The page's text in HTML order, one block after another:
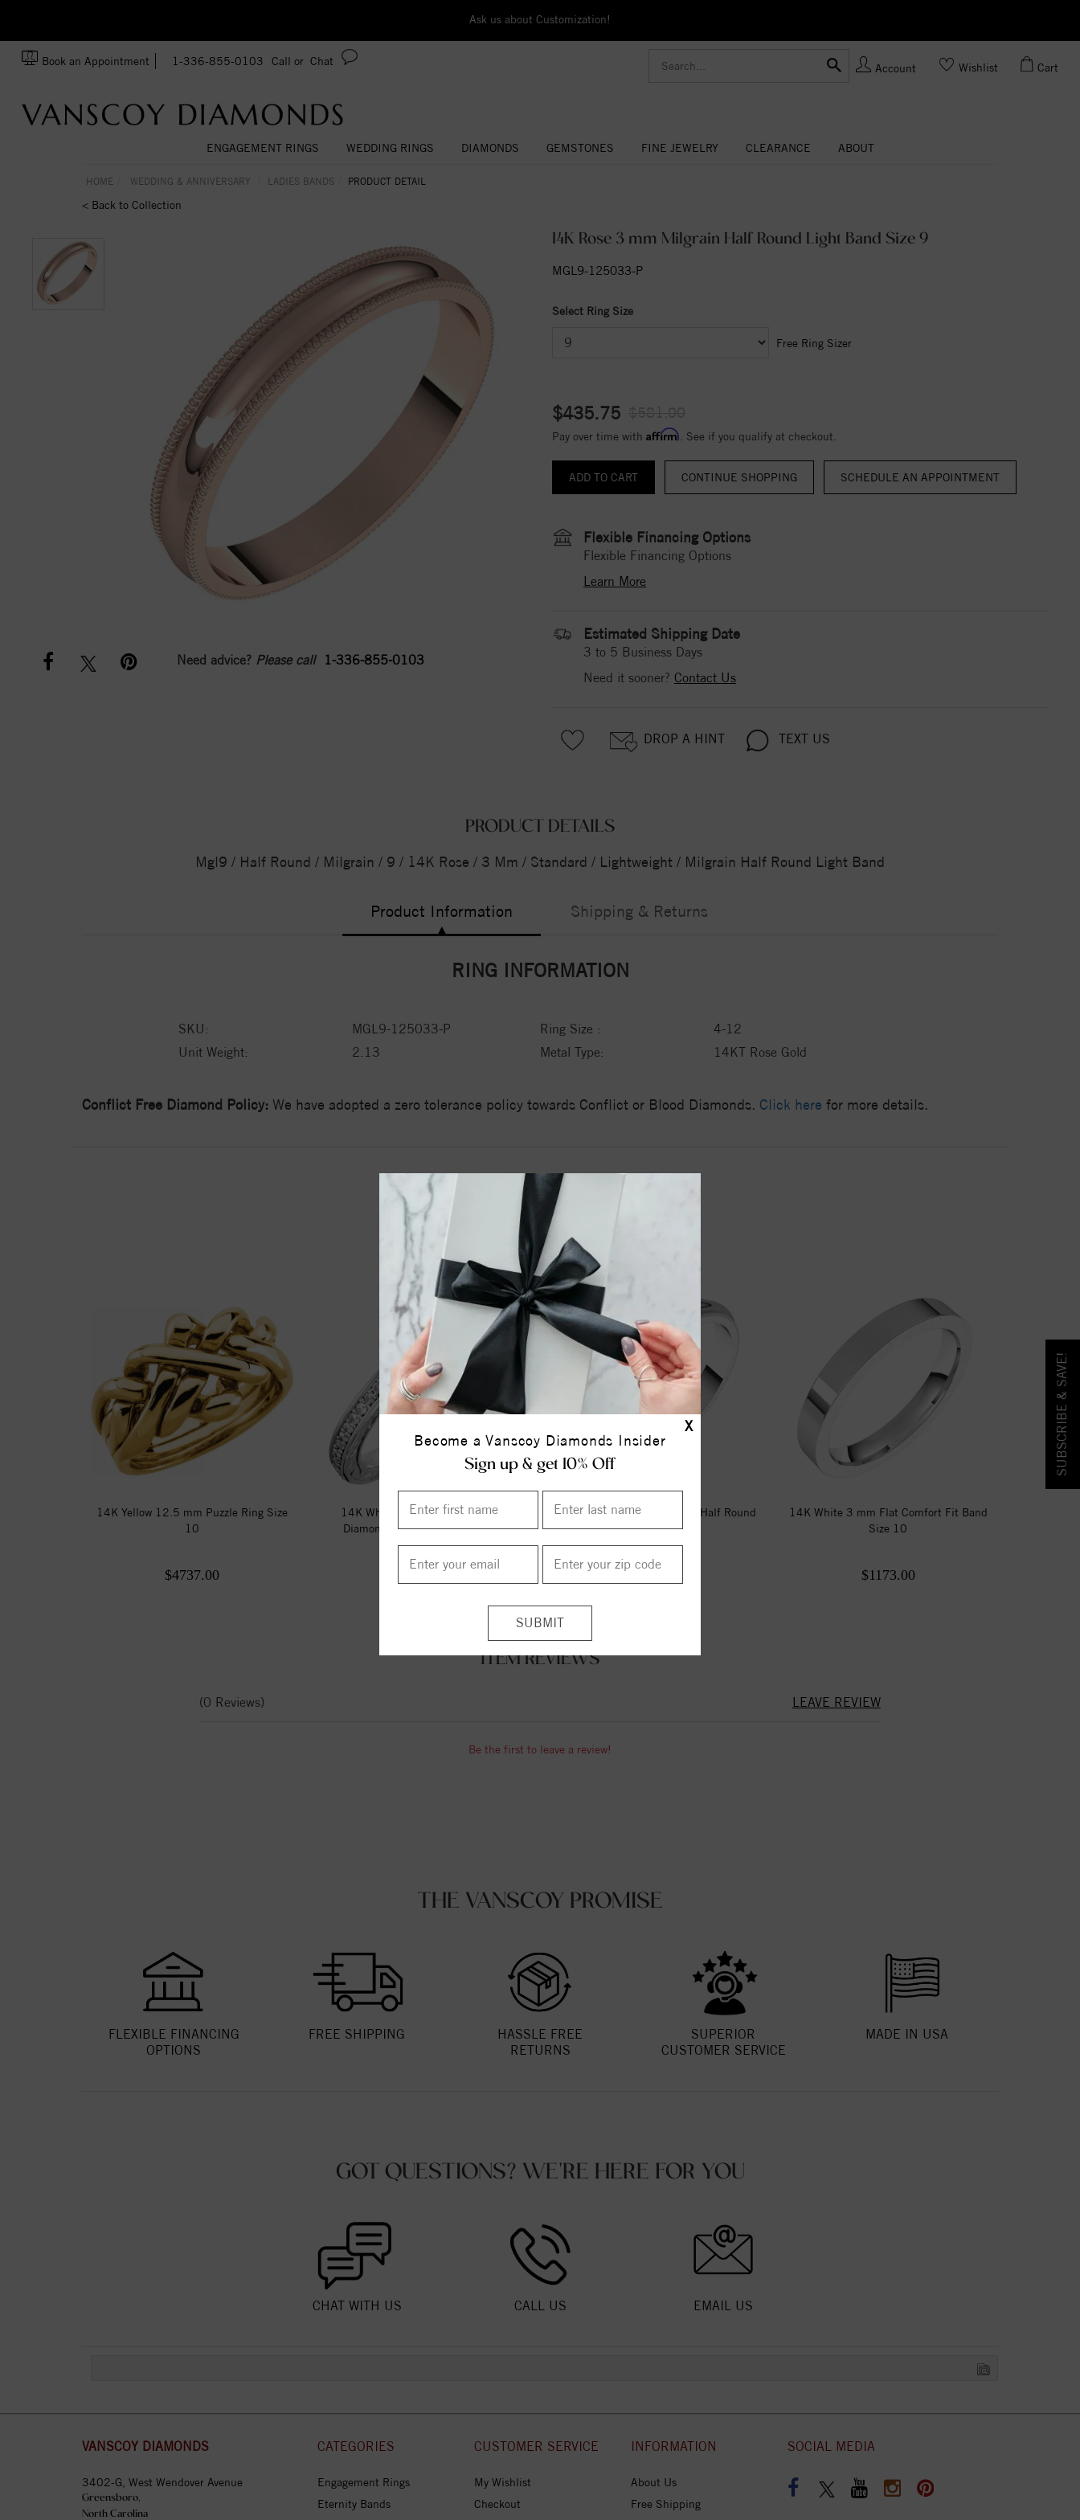
X
Become a Vanscoy Diamonds Insider
Sign up & get 10% Off
Ask us about Customization!
Book an Appointment 1-336-855-0103 Call or Chat
Account Wishlist Cart
ENGAGEMENT RINGS WEDDING RINGS DIAMONDS GEMSTONES FINE JEWELRY CLEARANCE ABOUT
HOME WEDDING & ANNIVERSARY LADIES BANDS PRODUCT DETAIL
< Back to Collection
Need advice? Please call 1-336-855-0103
14K Rose 3 mm Milgrain Half Round Light Band Size 9
MGL9-125033-P
Select Ring Size
Free Ring Sizer
$435.75
Pay over time with Affirm . See if you qualify at checkout.
CONTINUE SHOPPING
Flexible Financing Options
Flexible Financing Options
Learn More
Estimated Shipping Date
3 to 5 Business Days
Need it sooner? Contact Us
DROP A HINT TEXT US
PRODUCT DETAILS
Mgl9 / Half Round / Milgrain / 9 / 14K Rose / 3 Mm / Standard / Lightweight / Milgrain Half Round Light Band
Product Information Shipping & Returns
RING INFORMATION
SKU: MGL9-125033-P Ring Size :
4-12
Unit Weight:
2.13 Metal Type: 14KT Rose Gold
Conflict Free Diamond Policy: We have adopted a zero tolerance policy towards Conflict or Blood Diamonds. Click here for more details.
YOU MAY ALSO LIKE
14K Yellow 12.5 mm Puzzle Ring Size
10
$4737.00
14K White Gold 1/4 CTW Natural
Diamond Sculptural Eternity B...
$1949.00
14K White 2.5 mm Milgrain Half Round
Band Size 8
14K White 3 mm Flat Comfort Fit Band
Size 10
$1173.00
ITEM REVIEWS
(0 Reviews) LEAVE REVIEW
Be the first to leave a review!
THE VANSCOY PROMISE
FLEXIBLE FINANCING
OPTIONS
FREE SHIPPING
HASSLE FREE
RETURNS
SUPERIOR
CUSTOMER SERVICE
MADE IN USA
GOT QUESTIONS? WE'RE HERE FOR YOU
CHAT WITH US CALL US EMAIL US
SUBSCRIBE & SAVE!
VANSCOY DIAMONDS
3402-G, West Wendover Avenue
Greensboro,
North Carolina
CATEGORIES
Engagement Rings
Eternity Bands
CUSTOMER SERVICE
My Wishlist
Checkout
INFORMATION
About Us
Free Shipping
SOCIAL MEDIA